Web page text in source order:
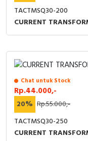
TACTMSQ30-200
CURRENT
Chat untuk Stock
Rp.44.000,-
20% Rp.55.000,-
TACTMSQ30-250
CURRENT